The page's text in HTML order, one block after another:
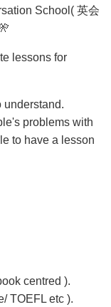
School( 英会
lessons for
understand.
problems with
to have a lesson
centred ).
TOEFL etc ).